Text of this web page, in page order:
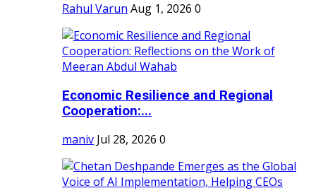
Rahul Varun Aug 1, 2026 0
Economic Resilience and Regional
Cooperation:...
maniv Jul 28, 2026 0